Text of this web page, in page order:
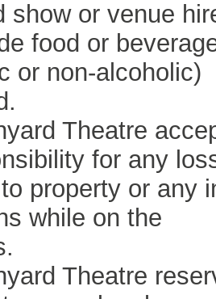
show or venue
food or
or non-alcoholic)
Theatre
for any
property or any
while on the
Theatre